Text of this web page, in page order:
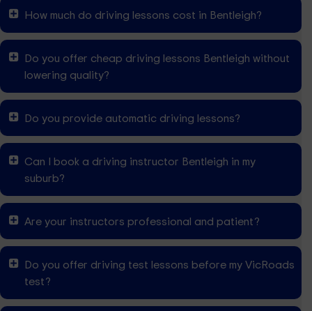
How much do driving lessons cost in Bentleigh?
Do you offer cheap driving lessons Bentleigh without
lowering quality?
Do you provide automatic driving lessons?
Can I book a driving instructor Bentleigh in my
suburb?
Are your instructors professional and patient?
Do you offer driving test lessons before my VicRoads
test?